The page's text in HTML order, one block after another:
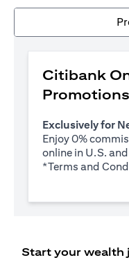
Citibank
Promotions
Exclusively for
Enjoy 0%
online in U.S.
*Terms and
Start your wealth